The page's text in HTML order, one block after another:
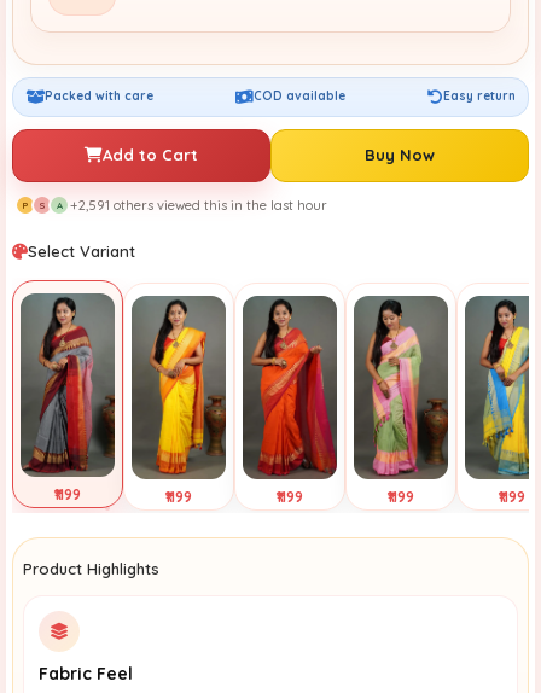
Packed with care COD available Easy return
Add to Cart Buy Now
P S A +2,591 others viewed this in the last hour
Select Variant
₹1199 ₹1199 ₹1199 ₹1199 ₹1199
Product Highlights
Fabric Feel